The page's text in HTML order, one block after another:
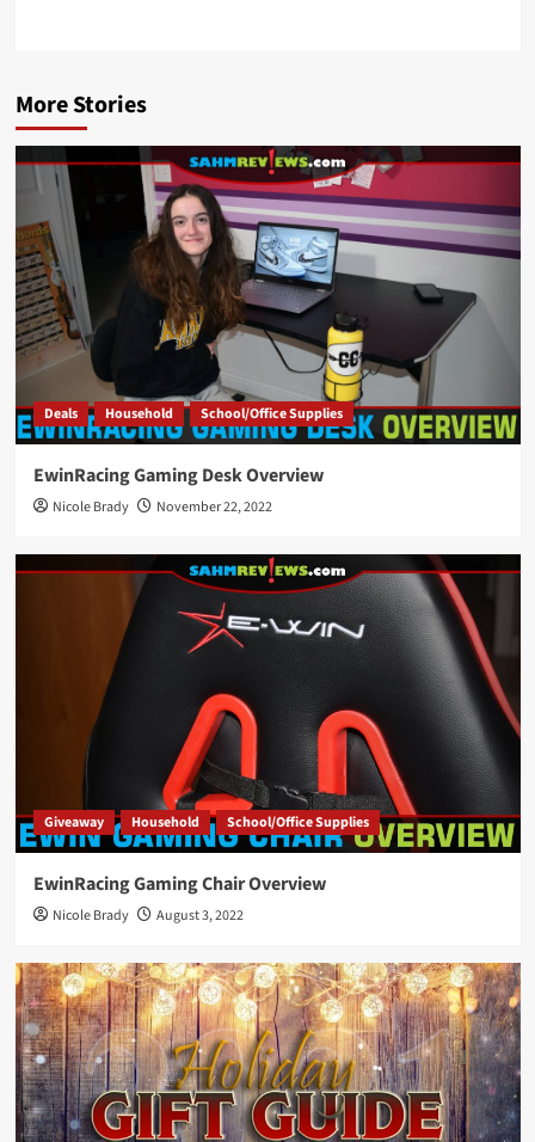
More Stories
Deals Household School/Office Supplies
EwinRacing Gaming Desk Overview
Nicole Brady November 22, 2022
Giveaway Household School/Office Supplies
EwinRacing Gaming Chair Overview
Nicole Brady August 3, 2022